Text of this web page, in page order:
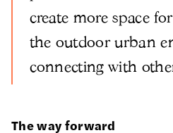
create more space
the outdoor urban
connecting with
The way forward